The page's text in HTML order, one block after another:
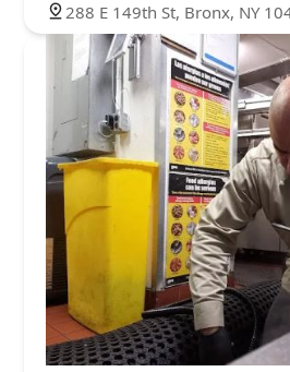
288 E 149th St, Bronx, NY